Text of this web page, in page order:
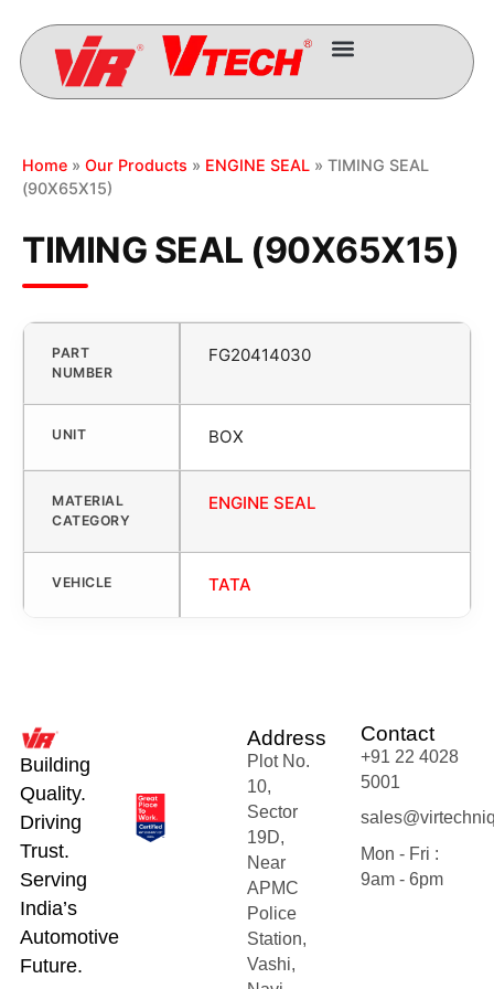
Home » Our Products » ENGINE SEAL » TIMING SEAL
(90X65X15)
TIMING SEAL (90X65X15)
PART
NUMBER
FG20414030
UNIT BOX
MATERIAL
CATEGORY
ENGINE SEAL
VEHICLE TATA
Building
Quality.
Driving
Trust.
Serving
India’s
Automotive
Future.
Address
Plot No.
10,
Sector
19D,
Near
APMC
Police
Station,
Vashi,
Contact
+91 22 4028
5001
Mon - Fri :
9am - 6pm